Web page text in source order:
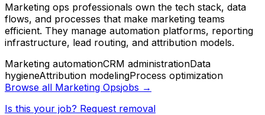
Marketing ops professionals own the tech stack, data
flows, and processes that make marketing teams
efficient. They manage automation platforms, reporting
infrastructure, lead routing, and attribution models.
Marketing automationCRM administrationData
hygieneAttribution modelingProcess optimization
Browse all Marketing Opsjobs →
Is this your job? Request removal